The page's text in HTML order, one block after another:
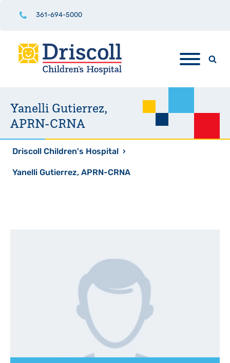
361-694-5000
Yanelli Gutierrez,
APRN-CRNA
Driscoll Children's Hospital ›
Yanelli Gutierrez, APRN-CRNA